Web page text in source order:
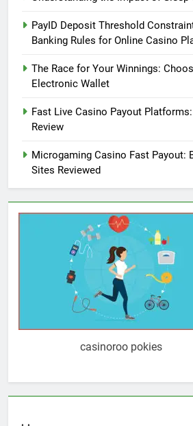
PayID Deposit Threshold
Banking Rules for Online Casino
The Race for Your Winnings:
Electronic Wallet
Fast Live Casino Payout
Review
Microgaming Casino Fast Payout:
Sites Reviewed
casinoroo pokies